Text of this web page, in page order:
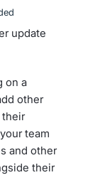
update
on a
other
their
team
and other
their